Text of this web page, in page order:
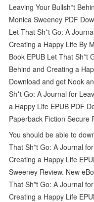
Leaving Your Bullsh*t
Monica Sweeney PDF
Let That Sh*t Go: A
Creating a Happy Life By
Book EPUB Let That Sh*t
Behind and Creating a
Download and get Nook
Sh*t Go: A Journal for
a Happy Life EPUB PDF
Paperback Fiction Secure
You should be able to
That Sh*t Go: A Journal
Creating a Happy Life
Sweeney Review. New
That Sh*t Go: A Journal
Creating a Happy Life